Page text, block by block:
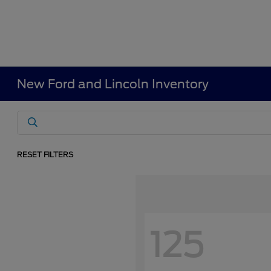
New Ford and Lincoln Inventory
RESET FILTERS
125